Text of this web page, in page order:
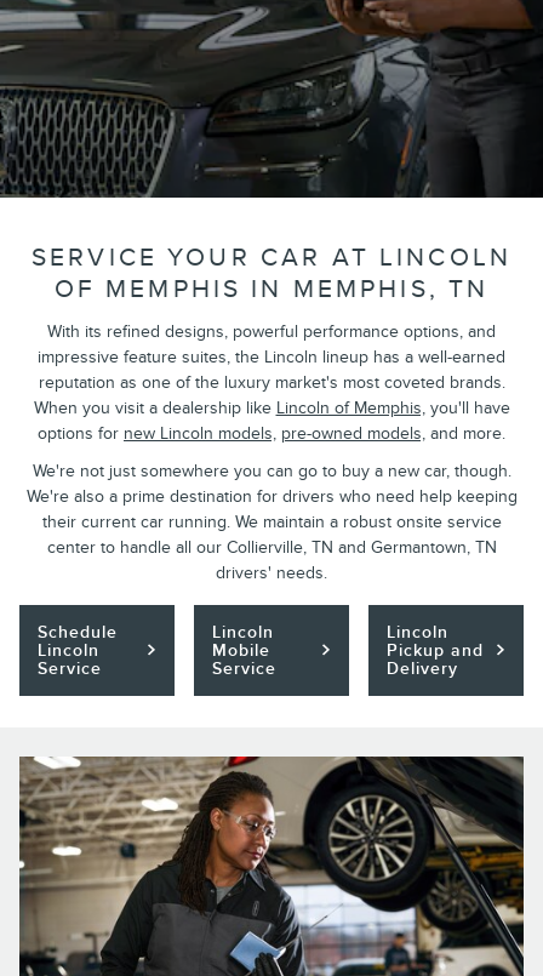
SERVICE YOUR CAR AT LINCOLN
OF MEMPHIS IN MEMPHIS, TN
With its refined designs, powerful performance options, and
impressive feature suites, the Lincoln lineup has a well-earned
reputation as one of the luxury market's most coveted brands.
When you visit a dealership like Lincoln of Memphis,you'll have
options for new Lincoln models, pre-owned models, and more.
We're not just somewhere you can go to buy a new car, though.
We're also a prime destination for drivers who need help keeping
their current car running. We maintain a robust onsite service
center to handle all our Collierville, TN and Germantown, TN
drivers' needs.
Schedule
Lincoln
Service
Lincoln
Mobile
Service
Lincoln
Pickup and
Delivery